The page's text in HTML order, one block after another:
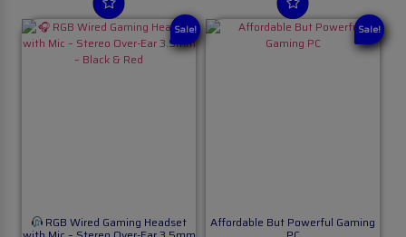
Sale!
RGB Wired Gaming Headset
Sale!
Affordable But Powerful Gaming